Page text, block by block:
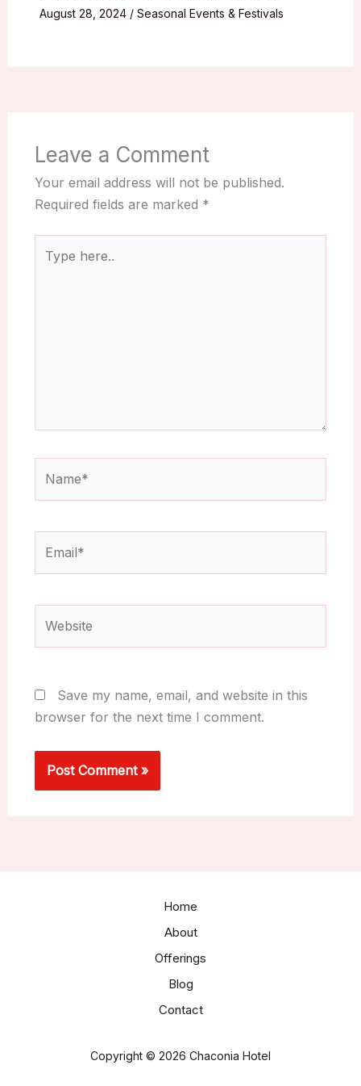
August 28, 2024 / Seasonal Events & Festivals
Leave a Comment
Your email address will not be published.
Required fields are marked *
here..
Save my name, email, and website in this
browser for the next time I comment.
Home
About
Offerings
Blog
Contact
Copyright © 2026 Chaconia Hotel